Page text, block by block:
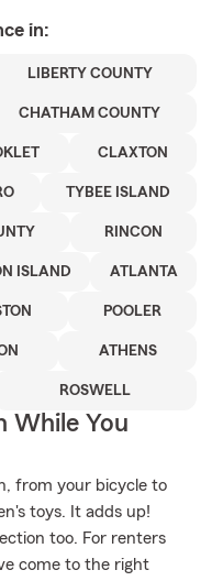
in:
LIBERTY COUNTY
CHATHAM COUNTY
CLAXTON
TYBEE ISLAND
RINCON
ISLAND ATLANTA
POOLER
ATHENS
ROSWELL
While You
from your bicycle to
toys. It adds up!
too. For renters
come to the right